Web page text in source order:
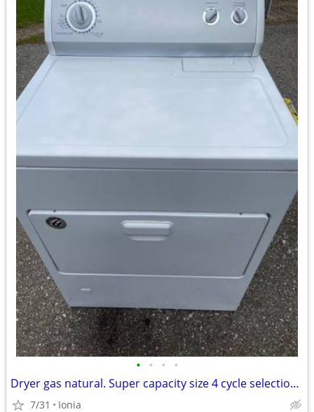
• • • •
Dryer gas natural. Super capacity size 4 cycle selections.
7/31 Ionia